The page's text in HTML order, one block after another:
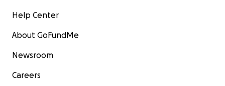
Help Center
About GoFundMe
Newsroom
Careers